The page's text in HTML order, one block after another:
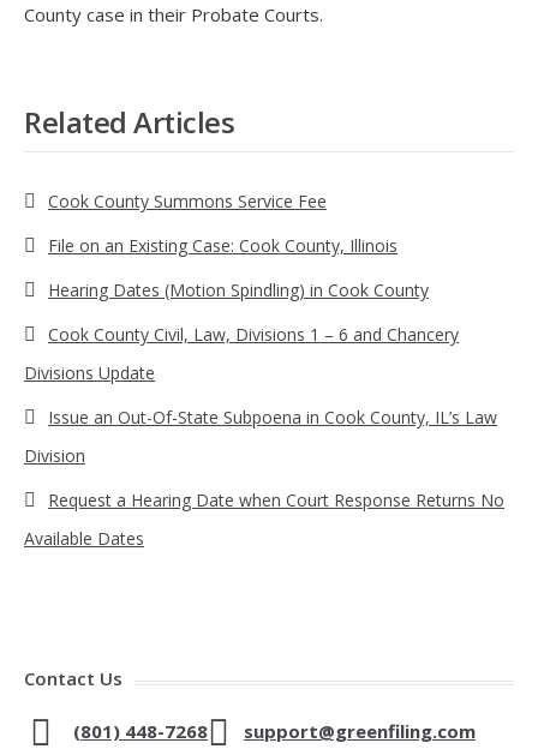
County case in their Probate Courts.
Related Articles
Cook County Summons Service Fee
File on an Existing Case: Cook County, Illinois
Hearing Dates (Motion Spindling) in Cook County
Cook County Civil, Law, Divisions 1 – 6 and Chancery
Divisions Update
Issue an Out-Of-State Subpoena in Cook County, IL’s Law
Division
Request a Hearing Date when Court Response Returns No
Available Dates
Contact Us
(801) 448-7268 support@greenfiling.com